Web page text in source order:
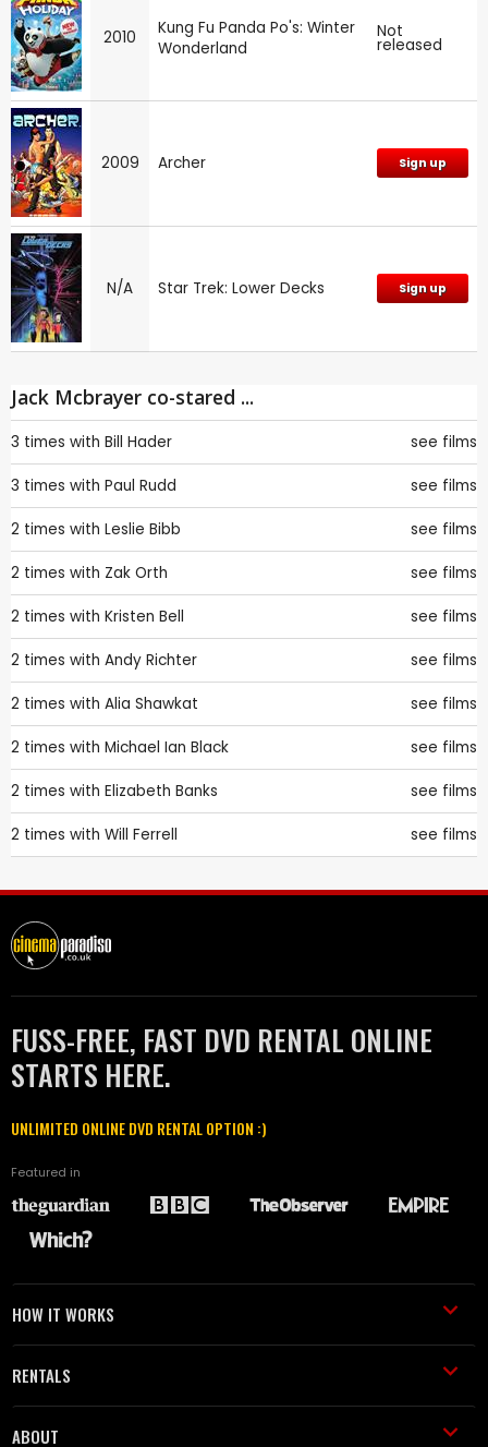
2010
Kung Fu Panda Po's: Winter
Wonderland
Not
released
2009 Archer Sign up
N/A Star Trek: Lower Decks Sign up
Jack Mcbrayer co-stared ...
3 times with Bill Hader see films
3 times with Paul Rudd see films
2 times with Leslie Bibb see films
2 times with Zak Orth see films
2 times with Kristen Bell see films
2 times with Andy Richter see films
2 times with Alia Shawkat see films
2 times with Michael Ian Black see films
2 times with Elizabeth Banks see films
2 times with Will Ferrell see films
FUSS-FREE, FAST DVD RENTAL ONLINE
STARTS HERE.
UNLIMITED ONLINE DVD RENTAL OPTION :)
Featured in
HOW IT WORKS
RENTALS
ABOUT